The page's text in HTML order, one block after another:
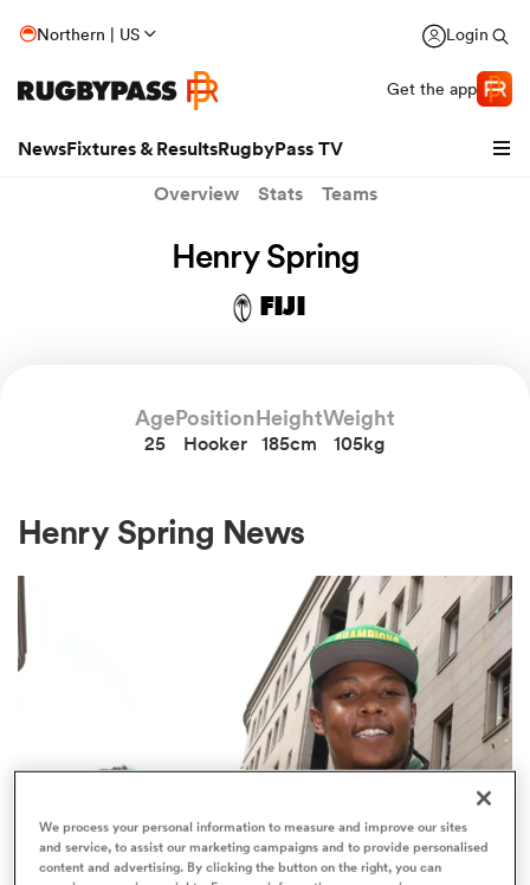
Northern | US Login
Get the app
NewsFixtures & ResultsRugbyPass TV
Women
Overview Stats Teams
Henry Spring
FIJI
Age
25
Position
Hooker
Height
185cm
Weight
105kg
Henry Spring News
UNITED RUGBY CHAMPIONSHIP
We process your personal information to measure and improve our sites
and service, to assist our marketing campaigns and to provide personalised
content and advertising. By clicking the button on the right, you can